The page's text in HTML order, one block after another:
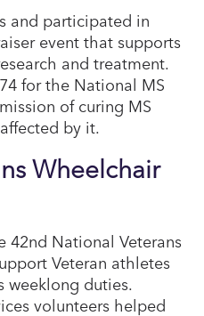
and participated in
event that supports
and treatment.
for the National MS
of curing MS
by it.
Wheelchair
42nd National Veterans
Veteran athletes
weeklong duties.
volunteers helped